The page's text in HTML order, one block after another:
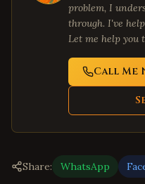
problem, I
through. I've
Let me help you
Call Me
Share: WhatsApp